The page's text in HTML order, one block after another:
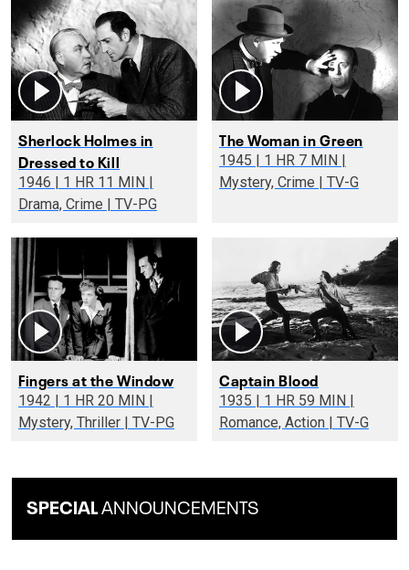
Sherlock Holmes in
Dressed to Kill
1946 | 1 HR 11 MIN |
Drama, Crime | TV-PG
The Woman in Green
1945 | 1 HR 7 MIN |
Mystery, Crime | TV-G
Fingers at the Window
1942 | 1 HR 20 MIN |
Mystery, Thriller | TV-PG
Captain Blood
1935 | 1 HR 59 MIN |
Romance, Action | TV-G
SPECIALANNOUNCEMENTS